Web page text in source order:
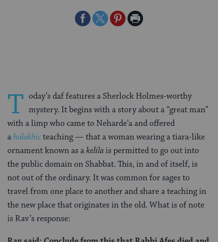
ShareShareSharePrint
T oday’s daf features a Sherlock Holmes-worthy
mystery. It begins with a story about a “great man”
with a limp who came to Neharde’a and offered
ahalakhicteaching — that a woman wearing a tiara-like
ornament known as akelilais permitted to go out into
the public domain on Shabbat. This, in and of itself, is
not out of the ordinary. It was common for sages to
travel from one place to another and share a teaching in
the new place that originates in the old. What is of note
is Rav’s response: